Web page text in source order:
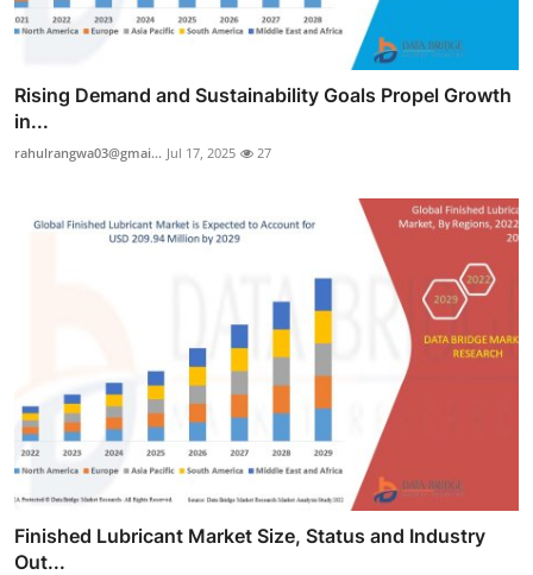
Rising Demand and Sustainability Goals Propel Growth
in...
rahulrangwa03@gmai... Jul 17, 2025 27
Finished Lubricant Market Size, Status and Industry
Out...